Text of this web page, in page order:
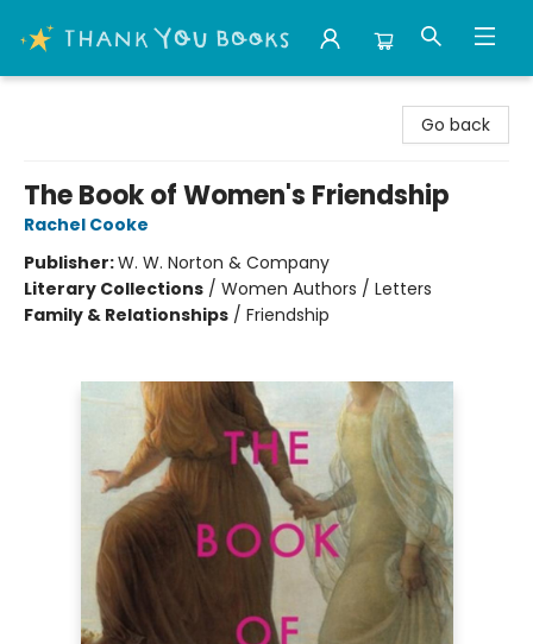
Go back
The Book of Women's Friendship
Rachel Cooke
Publisher:W. W. Norton & Company
Literary Collections / Women Authors / Letters
Family & Relationships / Friendship